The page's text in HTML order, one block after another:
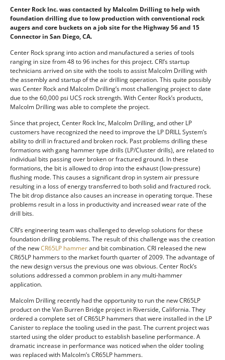
Center Rock Inc. was contacted by Malcolm Drilling to help with
foundation drilling due to low production with conventional rock
augers and core buckets on a job site for the Highway 56 and 15
Connector in San Diego, CA.
Center Rock sprang into action and manufactured a series of tools
ranging in size from 48 to 96 inches for this project. CRI’s startup
technicians arrived on site with the tools to assist Malcolm Drilling with
the assembly and startup of the air drilling operation. This quite possibly
was Center Rock and Malcolm Drilling’s most challenging project to date
due to the 60,000 psi UCS rock strength. With Center Rock’s products,
Malcolm Drilling was able to complete the project.
Since that project, Center Rock Inc, Malcolm Drilling, and other LP
customers have recognized the need to improve the LP DRILL System’s
ability to drill in fractured and broken rock. Past problems drilling these
formations with gang hammer type drills (LP/Cluster drills), are related to
individual bits passing over broken or fractured ground. In these
formations, the bit is allowed to drop into the exhaust (low-pressure)
flushing mode. This causes a significant drop in system air pressure
resulting in a loss of energy transferred to both solid and fractured rock.
The bit drop distance also causes an increase in operating torque. These
problems result in a loss in productivity and increased wear rate of the
drill bits.
CRI’s engineering team was challenged to develop solutions for these
foundation drilling problems. The result of this challenge was the creation
of the newCR65LP hammerand bit combination. CRI released the new
CR65LP hammers to the market fourth quarter of 2009. The advantage of
the new design versus the previous one was obvious. Center Rock’s
solutions addressed a common problem in any multi-hammer
application.
Malcolm Drilling recently had the opportunity to run the new CR65LP
product on the Van Burren Bridge project in Riverside, California. They
ordered a complete set of CR65LP hammers that were installed in the LP
Canister to replace the tooling used in the past. The current project was
started using the older product to establish baseline performance. A
dramatic increase in performance was noticed when the older tooling
was replaced with Malcolm’s CR65LP hammers.